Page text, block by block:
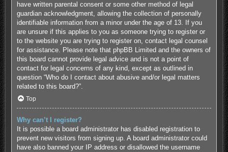
have written parental consent or some other method of legal
guardian acknowledgment, allowing the collection of personally
identifiable information from a minor under the age of 13. If you
are unsure if this applies to you as someone trying to register or
to the website you are trying to register on, contact legal counsel
for assistance. Please note that phpBB Limited and the owners of
this board cannot provide legal advice and is not a point of
contact for legal concerns of any kind, except as outlined in
question “Who do I contact about abusive and/or legal matters
related to this board?”.
Top
Why can’t I register?
It is possible a board administrator has disabled registration to
prevent new visitors from signing up. A board administrator could
have also banned your IP address or disallowed the username